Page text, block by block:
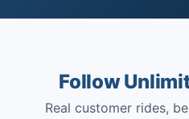
Follow
Real customer rides,